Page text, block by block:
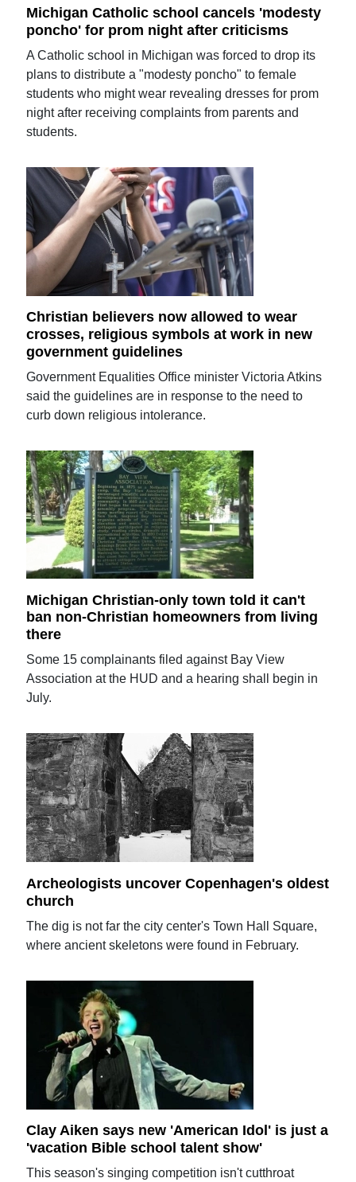
Michigan Catholic school cancels 'modesty
poncho' for prom night after criticisms
A Catholic school in Michigan was forced to drop its
plans to distribute a "modesty poncho" to female
students who might wear revealing dresses for prom
night after receiving complaints from parents and
students.
Christian believers now allowed to wear
crosses, religious symbols at work in new
government guidelines
Government Equalities Office minister Victoria Atkins
said the guidelines are in response to the need to
curb down religious intolerance.
Michigan Christian-only town told it can't
ban non-Christian homeowners from living
there
Some 15 complainants filed against Bay View
Association at the HUD and a hearing shall begin in
July.
Archeologists uncover Copenhagen's oldest
church
The dig is not far the city center's Town Hall Square,
where ancient skeletons were found in February.
Clay Aiken says new 'American Idol' is just a
'vacation Bible school talent show'
This season's singing competition isn't cutthroat